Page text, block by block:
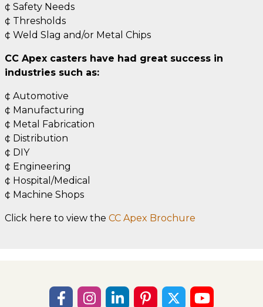
¢ Safety Needs
¢ Thresholds
¢ Weld Slag and/or Metal Chips
CC Apex casters have had great success in
industries such as:
¢ Automotive
¢ Manufacturing
¢ Metal Fabrication
¢ Distribution
¢ DIY
¢ Engineering
¢ Hospital/Medical
¢ Machine Shops
Click here to view the CC Apex Brochure